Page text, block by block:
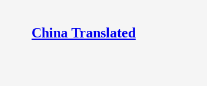
China Translated